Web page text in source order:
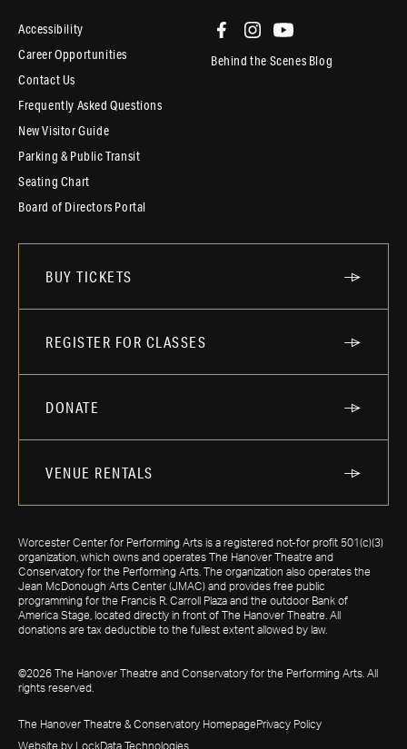
Accessibility
Career Opportunities
Contact Us
Frequently Asked Questions
New Visitor Guide
Parking & Public Transit
Seating Chart
Board of Directors Portal
Behind the Scenes Blog
BUY TICKETS
REGISTER FOR CLASSES
DONATE
VENUE RENTALS
Worcester Center for Performing Arts is a registered not-for profit 501(c)(3)
organization, which owns and operates The Hanover Theatre and
Conservatory for the Performing Arts. The organization also operates the
Jean McDonough Arts Center (JMAC) and provides free public
programming for the Francis R. Carroll Plaza and the outdoor Bank of
America Stage, located directly in front of The Hanover Theatre. All
donations are tax deductible to the fullest extent allowed by law.
©2026 The Hanover Theatre and Conservatory for the Performing Arts. All
rights reserved.
The Hanover Theatre & Conservatory HomepagePrivacy Policy
Website by LockData Technologies